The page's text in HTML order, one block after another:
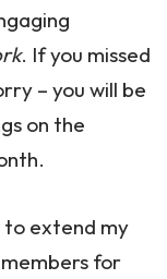
. If you missed
– you will be
on the
to extend my
for